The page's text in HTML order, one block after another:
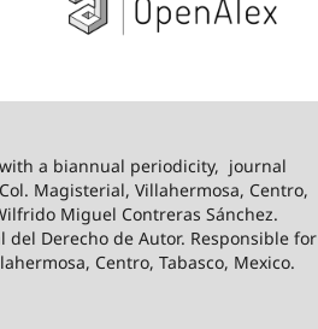
a biannual periodicity, journal
Magisterial, Villahermosa, Centro,
Miguel Contreras Sánchez.
del Derecho de Autor. Responsible for
Centro, Tabasco, Mexico.